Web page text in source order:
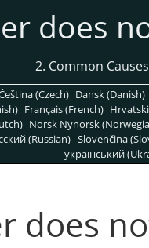
does
2. Common
(Czech) Dansk (Danish)
Français (French)
Norsk Nynorsk
(Russian) Slovenčina
український
does